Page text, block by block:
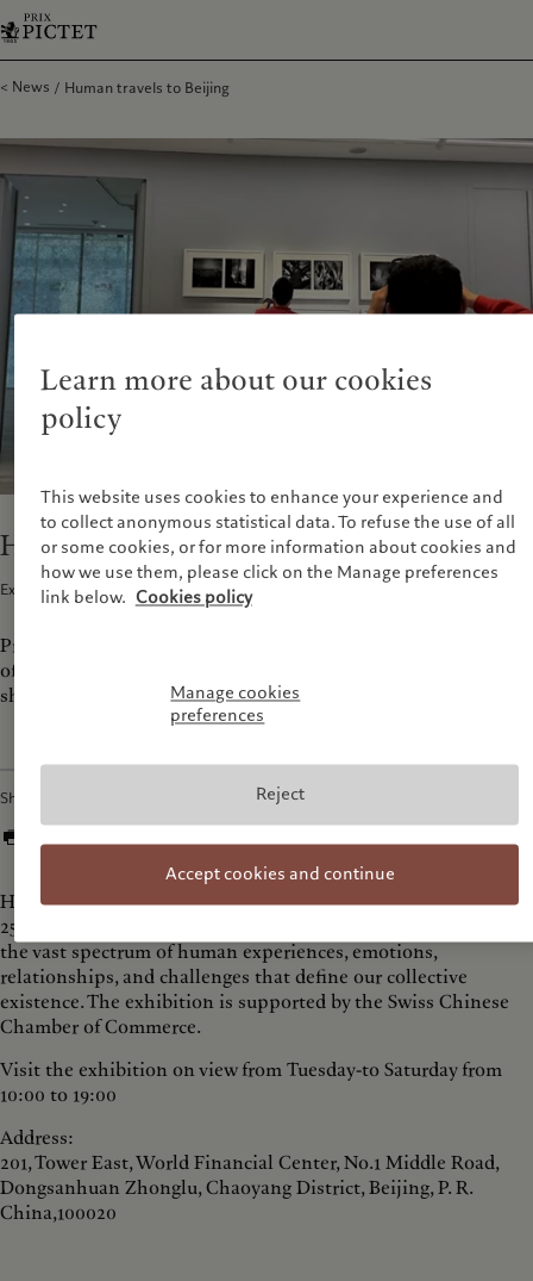
News Human travels to Beijing
Human travels to Beijing
Exhibitions and Events · 29 May 2024
Prix Pictet's tenth cycle 'Human' exhibition arrives in the city
of Bejing at KWM Artcenter, returning to the city after
showcasing its Hope exhibition in 2021.
Share
Human will be on view at KWM Artcenter from 31st May to
25th July 2024. This cycle’s shortlisted photographers explore
the vast spectrum of human experiences, emotions,
relationships, and challenges that define our collective
existence. The exhibition is supported by the Swiss Chinese
Chamber of Commerce.
Visit the exhibition on view from Tuesday-to Saturday from
10:00 to 19:00
Address:
201, Tower East, World Financial Center, No.1 Middle Road,
Dongsanhuan Zhonglu, Chaoyang District, Beijing, P. R.
China,100020
Learn more about our cookies
policy
This website uses cookies to enhance your experience and
to collect anonymous statistical data. To refuse the use of all
or some cookies, or for more information about cookies and
how we use them, please click on the Manage preferences
link below. Cookies policy
Manage cookies
preferences
Reject
Accept cookies and continue